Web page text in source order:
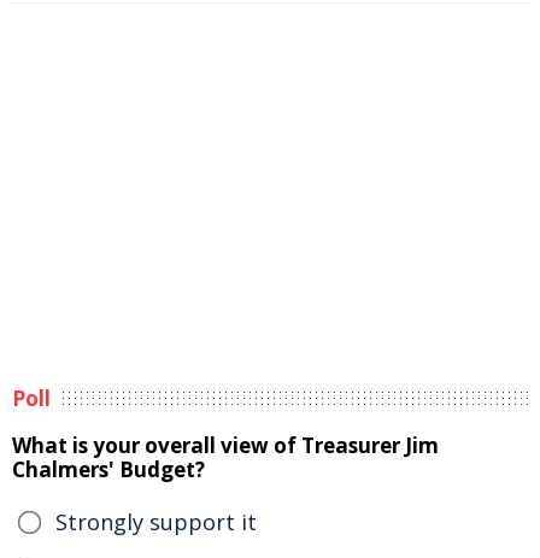
Poll
What is your overall view of Treasurer Jim
Chalmers' Budget?
Strongly support it